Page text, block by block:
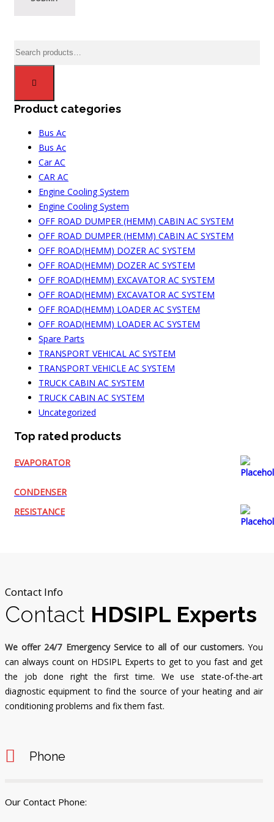
Search
Product categories
Bus Ac
Bus Ac
Car AC
CAR AC
Engine Cooling System
Engine Cooling System
OFF ROAD DUMPER (HEMM) CABIN AC SYSTEM
OFF ROAD DUMPER (HEMM) CABIN AC SYSTEM
OFF ROAD(HEMM) DOZER AC SYSTEM
OFF ROAD(HEMM) DOZER AC SYSTEM
OFF ROAD(HEMM) EXCAVATOR AC SYSTEM
OFF ROAD(HEMM) EXCAVATOR AC SYSTEM
OFF ROAD(HEMM) LOADER AC SYSTEM
OFF ROAD(HEMM) LOADER AC SYSTEM
Spare Parts
TRANSPORT VEHICAL AC SYSTEM
TRANSPORT VEHICLE AC SYSTEM
TRUCK CABIN AC SYSTEM
TRUCK CABIN AC SYSTEM
Uncategorized
Top rated products
EVAPORATOR
CONDENSER
RESISTANCE
Contact Info
Contact HDSIPL Experts
We offer 24/7 Emergency Service to all of our customers. You
can always count on HDSIPL Experts to get to you fast and get
the job done right the first time. We use state-of-the-art
diagnostic equipment to find the source of your heating and air
conditioning problems and fix them fast.
Phone
Our Contact Phone: